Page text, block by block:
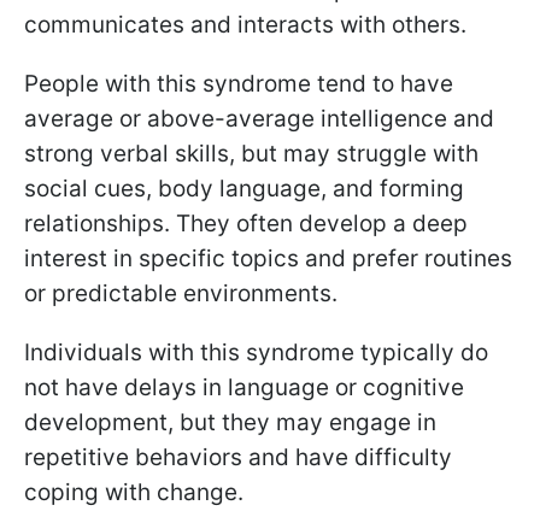
communicates and interacts with others.
People with this syndrome tend to have
average or above-average intelligence and
strong verbal skills, but may struggle with
social cues, body language, and forming
relationships. They often develop a deep
interest in specific topics and prefer routines
or predictable environments.
Individuals with this syndrome typically do
not have delays in language or cognitive
development, but they may engage in
repetitive behaviors and have difficulty
coping with change.